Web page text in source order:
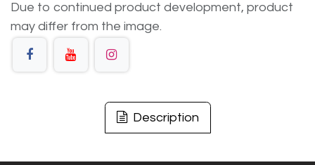
Due to continued product development, product
may differ from the image.
Description